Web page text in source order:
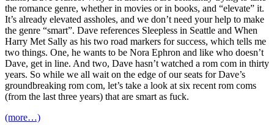
the romance genre, whether in movies or in books, and “elevate” it.
It’s already elevated assholes, and we don’t need your help to make
the genre “smart”. Dave references Sleepless in Seattle and When
Harry Met Sally as his two road markers for success, which tells me
two things. One, he wants to be Nora Ephron and like who doesn’t
Dave, get in line. And two, Dave hasn’t watched a rom com in thirty
years. So while we all wait on the edge of our seats for Dave’s
groundbreaking rom com, let’s take a look at six recent rom coms
(from the last three years) that are smart as fuck.
(more…)